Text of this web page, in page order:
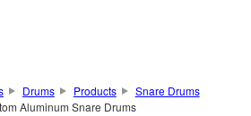
Drums Products
Snare Drums
Aluminum Snare Drums